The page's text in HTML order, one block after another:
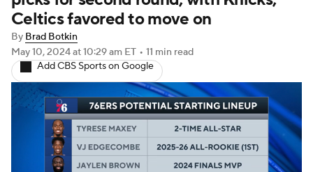
Transactions Players Power Rankings
NBA Betting NBA Shop
Celtics favored to move on
By Brad Botkin
May 10, 2024at 10:29 am ET • 11 min read
Add CBS Sports on Google